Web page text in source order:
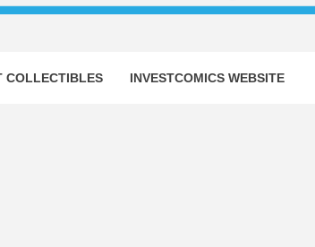
COLLECTIBLES INVESTCOMICS WEBSITE